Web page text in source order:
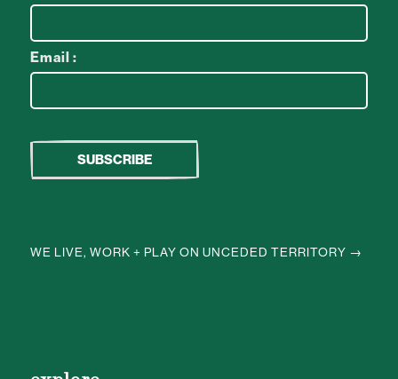
Email :
WE LIVE, WORK + PLAY ON UNCEDED TERRITORY →